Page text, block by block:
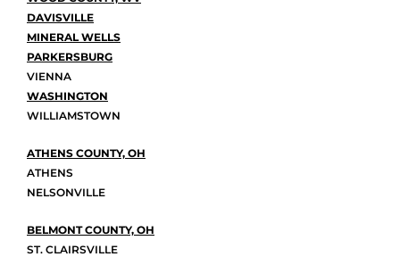
DAVISVILLE
MINERAL WELLS
PARKERSBURG
VIENNA
WASHINGTON
WILLIAMSTOWN
ATHENS COUNTY, OH
ATHENS
NELSONVILLE
BELMONT COUNTY, OH
ST. CLAIRSVILLE